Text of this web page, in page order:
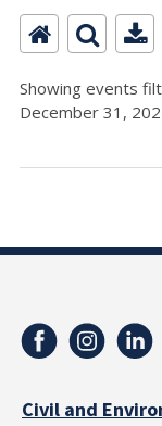
Showing events
December 31,
Civil and